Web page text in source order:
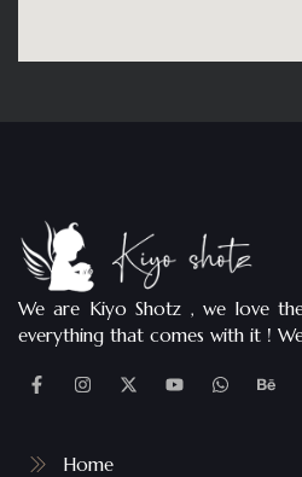
We are Kiyo Shotz , we love
everything that comes with it !
Home